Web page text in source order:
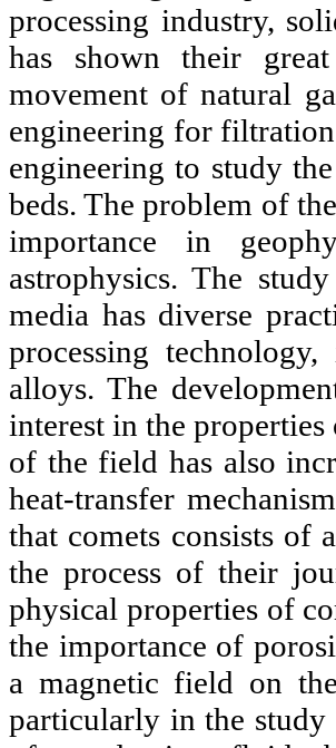
processing industry,
has shown their
movement of natural
engineering for
engineering to study
beds. The problem of
importance in
astrophysics. The
media has diverse
processing
alloys. The
interest in the
of the field has also
heat-transfer
that comets consists of
the process of their
physical properties of
the importance of
a magnetic field on
particularly in the study